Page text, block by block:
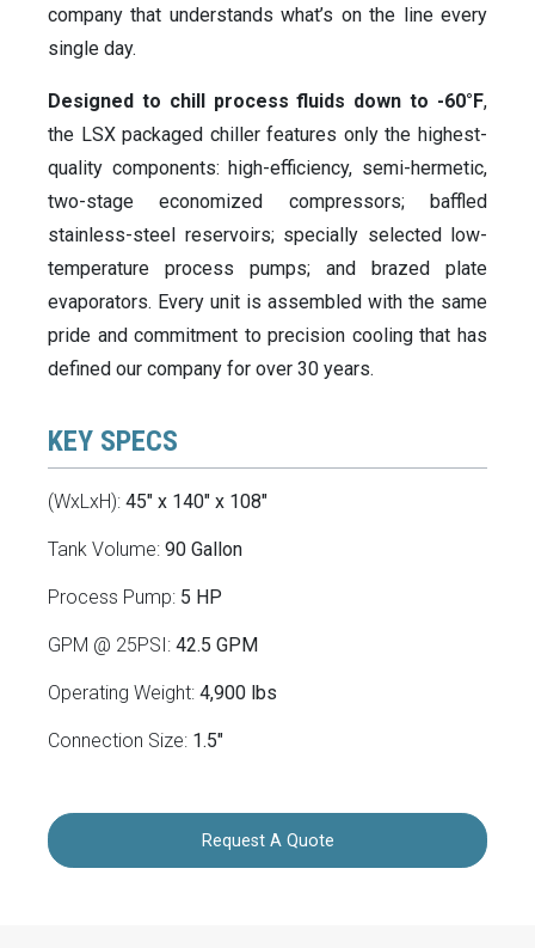
company that understands what’s on the line every
single day.
Designed to chill process fluids down to -60°F,
the LSX packaged chiller features only the highest-
quality components: high-efficiency, semi-hermetic,
two-stage economized compressors; baffled
stainless-steel reservoirs; specially selected low-
temperature process pumps; and brazed plate
evaporators. Every unit is assembled with the same
pride and commitment to precision cooling that has
defined our company for over 30 years.
KEY SPECS
(WxLxH): 45" x 140" x 108"
Tank Volume: 90 Gallon
Process Pump: 5 HP
GPM @ 25PSI: 42.5 GPM
Operating Weight: 4,900 lbs
Connection Size: 1.5"
Request A Quote